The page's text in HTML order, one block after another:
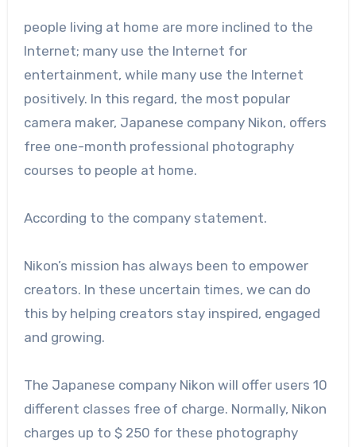
people living at home are more inclined to the
Internet; many use the Internet for
entertainment, while many use the Internet
positively. In this regard, the most popular
camera maker, Japanese company Nikon, offers
free one-month professional photography
courses to people at home.
According to the company statement.
Nikon’s mission has always been to empower
creators. In these uncertain times, we can do
this by helping creators stay inspired, engaged
and growing.
The Japanese company Nikon will offer users 10
different classes free of charge. Normally, Nikon
charges up to $ 250 for these photography